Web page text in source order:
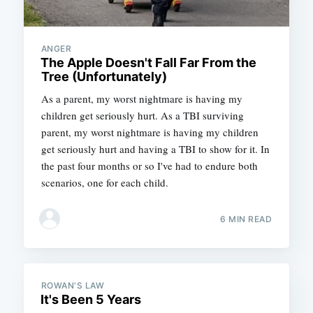
ANGER
The Apple Doesn't Fall Far From the
Tree (Unfortunately)
As a parent, my worst nightmare is having my
children get seriously hurt. As a TBI surviving
parent, my worst nightmare is having my children
get seriously hurt and having a TBI to show for it. In
the past four months or so I've had to endure both
scenarios, one for each child.
6 MIN READ
ROWAN'S LAW
It's Been 5 Years